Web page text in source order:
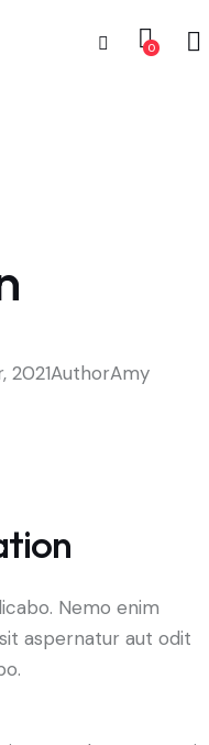
0
2021AuthorAmy
Nemo enim
aspernatur aut odit